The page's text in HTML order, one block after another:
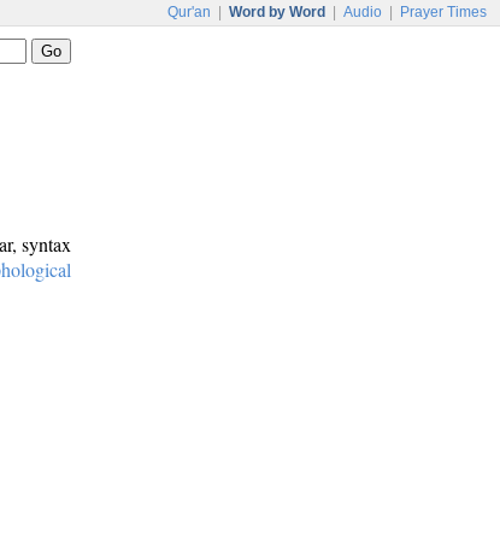
Qur'an Word by Word Audio Prayer Times
syntax